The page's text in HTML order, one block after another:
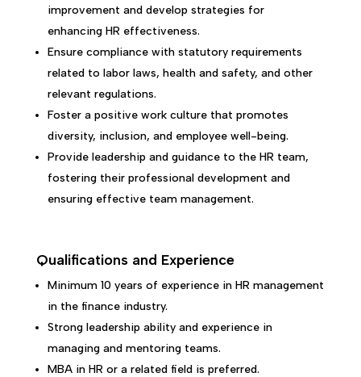
improvement and develop strategies for
enhancing HR effectiveness.
Ensure compliance with statutory requirements
related to labor laws, health and safety, and other
relevant regulations.
Foster a positive work culture that promotes
diversity, inclusion, and employee well-being.
Provide leadership and guidance to the HR team,
fostering their professional development and
ensuring effective team management.
Qualifications and Experience
Minimum 10 years of experience in HR management
in the finance industry.
Strong leadership ability and experience in
managing and mentoring teams.
MBA in HR or a related field is preferred.